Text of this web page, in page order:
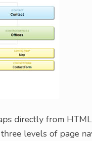
directly from
levels of page